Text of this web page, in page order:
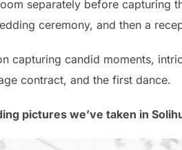
separately before capturing
ceremony, and then a
capturing candid moments,
contract, and the first dance.
pictures we’ve taken in